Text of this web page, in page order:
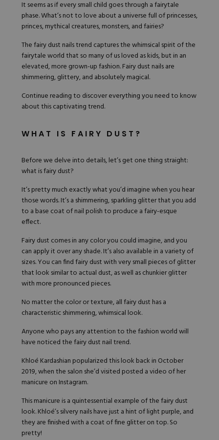
Acrylic Brushes
Shop All
Acrygel Prep
Acrygel Brushes
Gel Polish
Liner Gels
Hard Gel
Rubber Base
Collections
Gel Brushes
Chrome Powder
Cat Eye
Cuticle Oil
Merch
Shop All
Nail Files
Equipment
Nail Tools
Parts
Shop All
Gel Kits
Acrylic Kits
Rubber Base Kits
Brush Bundles
Shop All
VBP
It seems as if every small child goes through a fairytale
phase. What’s not to love about a universe full of princesses,
princes, mythical creatures, monsters, and fairies?
The fairy dust nails trend captures the whimsical spirit of the
fairytale world that so many of us loved as kids, but in an
elevated, more grown-up fashion. Fairy dust nails are
shimmering, glittery, and absolutely magical.
Continue reading to discover everything you need to know
about this captivating trend.
WHAT IS FAIRY DUST?
Before we delve into details, let’s get one thing straight:
what is fairy dust?
It’s pretty much exactly what you’d imagine when you hear
those words. It’s a shimmering, sparkling glitter that you add
to a base coat of nail polish to produce a fairy-esque
effect.
Fairy dust comes in any color you could imagine, and you
can apply it over any shade. It’s also available in a variety of
sizes. You can find fairy dust with very small pieces of glitter
that look similar to actual dust, as well as chunkier glitter
with more pronounced pieces.
No matter the color or texture, all fairy dust has a
characteristic shimmering, whimsical look.
Anyone who pays any attention to the fashion world will
have noticed the fairy dust nail trend.
Khloé Kardashian popularized this look back in October
2019, when the salon she’d visited posted a video of her
manicure on Instagram.
This manicure is a quintessential example of the fairy dust
look. Khloé’s silvery nails have just a hint of light purple, and
they are finished with a coat of fine glitter on top. So
pretty!